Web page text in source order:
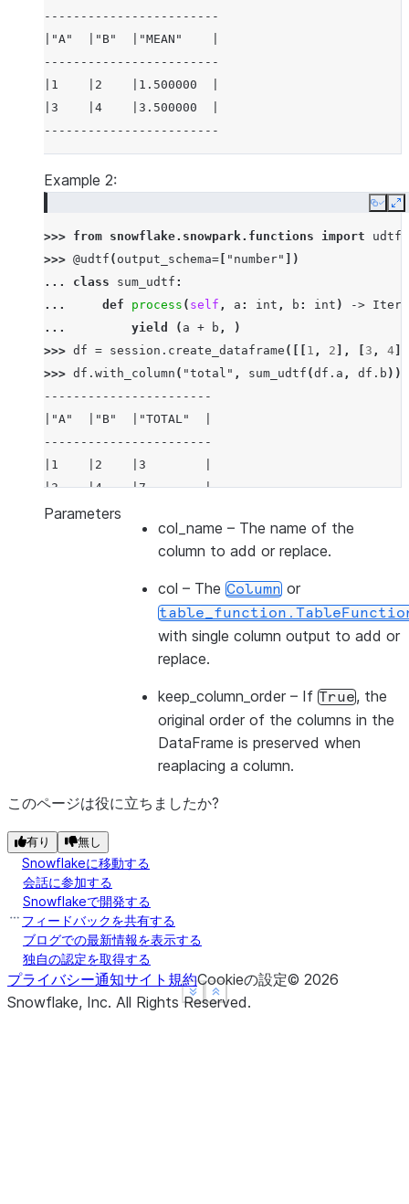
------------------------
|"A"  |"B"  |"MEAN"    |
------------------------
|1    |2    |1.500000  |
|3    |4    |3.500000  |
------------------------
Show less
See more
Example 2:
Copy
>>> from snowflake.snowpark.functions import
udtf
>>> @udtf ( output_schema= "number"
])
... class sum_udtf :
...
def process ( self , a : int , b : int ) ->
...
yield ( a + b ,
)
>>> df = session . create_dataframe ([[ 1 , 2 ], 3 , 4
>>> df . with_column ( "total" , sum_udtf (df . a , df . b ))
-----------------------
|"A"  |"B"  |"TOTAL"  |
-----------------------
|1    |2    |3        |
|3    |4    |7        |
-----------------------
Show less
See more
Parameters
col_name – The name of the
column to add or replace.
col – The Column or
with single column output to add or
replace.
keep_column_order – If True, the
original order of the columns in the
DataFrame is preserved when
reaplacing a column.
このページは役に立ちましたか?
有り 無し
Snowflakeに移動する
会話に参加する
Snowflakeで開発する
フィードバックを共有する
ブログでの最新情報を表示する
独自の認定を取得する
プライバシー通知サイト規約Cookieの設定© 2026
Snowflake, Inc. All Rights Reserved.